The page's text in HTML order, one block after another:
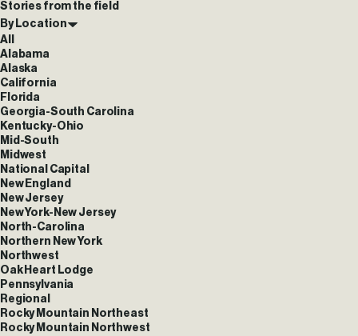
Stories from the field
By Location
All
Alabama
Alaska
California
Florida
Georgia-South Carolina
Kentucky-Ohio
Mid-South
Midwest
National Capital
New England
New Jersey
New York-New Jersey
North-Carolina
Northern New York
Northwest
Oak Heart Lodge
Pennsylvania
Regional
Rocky Mountain Northeast
Rocky Mountain Northwest